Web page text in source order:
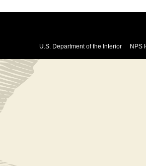
U.S. Department of the Interior NPS